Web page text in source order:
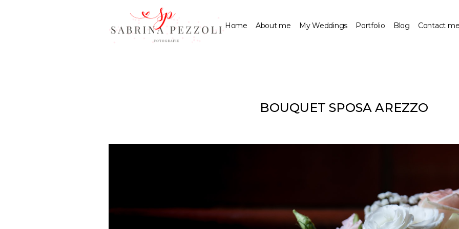
Home About me My Weddings Portfolio Blog Contact
BOUQUET SPOSA AREZZO